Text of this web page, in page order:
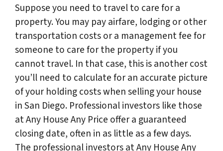
Suppose you need to travel to care for a
property. You may pay airfare, lodging or other
transportation costs or a management fee for
someone to care for the property if you
cannot travel. In that case, this is another cost
you’ll need to calculate for an accurate picture
of your holding costs when selling your house
in San Diego. Professional investors like those
at Any House Any Price offer a guaranteed
closing date, often in as little as a few days.
The professional investors at Any House Any